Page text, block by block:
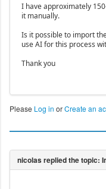
I have approximately
it manually.
Is it possible to import
use AI for this process
Thank you
Please Log in orCreate an